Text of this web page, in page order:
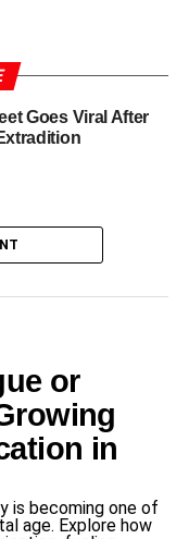
Rana’s
Born in
where he pursued
terrorism-
Agency (NIA)
significant role in
in the
place over a
Goes Viral After
or
in
is becoming one of
age. Explore how